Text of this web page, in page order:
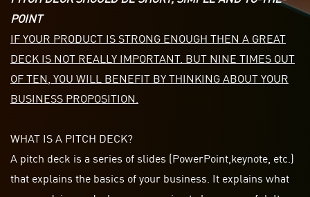
POINT
IF YOUR PRODUCT IS STRONG ENOUGH THEN A GREAT
DECK IS NOT REALLY IMPORTANT. BUT NINE TIMES OUT
OF TEN, YOU WILL BENEFIT BY THINKING ABOUT YOUR
BUSINESS PROPOSITION.
WHAT IS A PITCH DECK?
A pitch deck is a series of slides (PowerPoint, keynote , etc.)
that explains the basics of your business. It explains what